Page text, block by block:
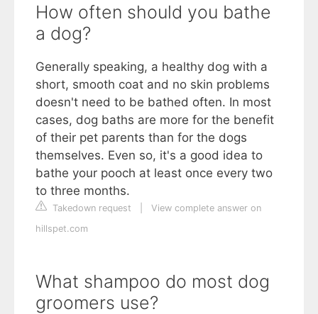
How often should you bathe
a dog?
Generally speaking, a healthy dog with a
short, smooth coat and no skin problems
doesn't need to be bathed often. In most
cases, dog baths are more for the benefit
of their pet parents than for the dogs
themselves. Even so, it's a good idea to
bathe your pooch at least once every two
to three months.
Takedown request
View complete answer on
hillspet.com
What shampoo do most dog
groomers use?